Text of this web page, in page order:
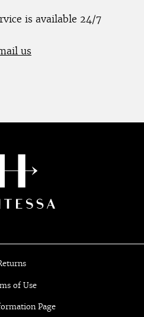
is available 24/7
us
of Use
Page